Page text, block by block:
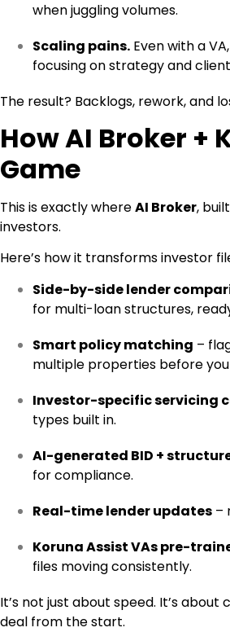
when juggling volumes.
Scaling pains. Even with a
focusing on strategy and
The result? Backlogs, rework, and
How AI Broker +
Game
This is exactly whereAI Broker,
investors.
Here’s how it transforms investor
Side-by-side lender
for multi-loan structures,
Smart policy matching –
multiple properties before
Investor-specific servicing
types built in.
AI-generated BID +
for compliance.
Real-time lender updates –
Koruna Assist VAs pre-
files moving consistently.
It’s not just about speed. It’s
deal from the start.